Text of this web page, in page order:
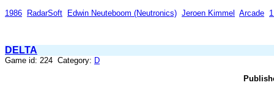
1986 RadarSoft Edwin Neuteboom (Neutronics) Jeroen Kimmel Arcade
DELTA
Game id: 224 Category: D